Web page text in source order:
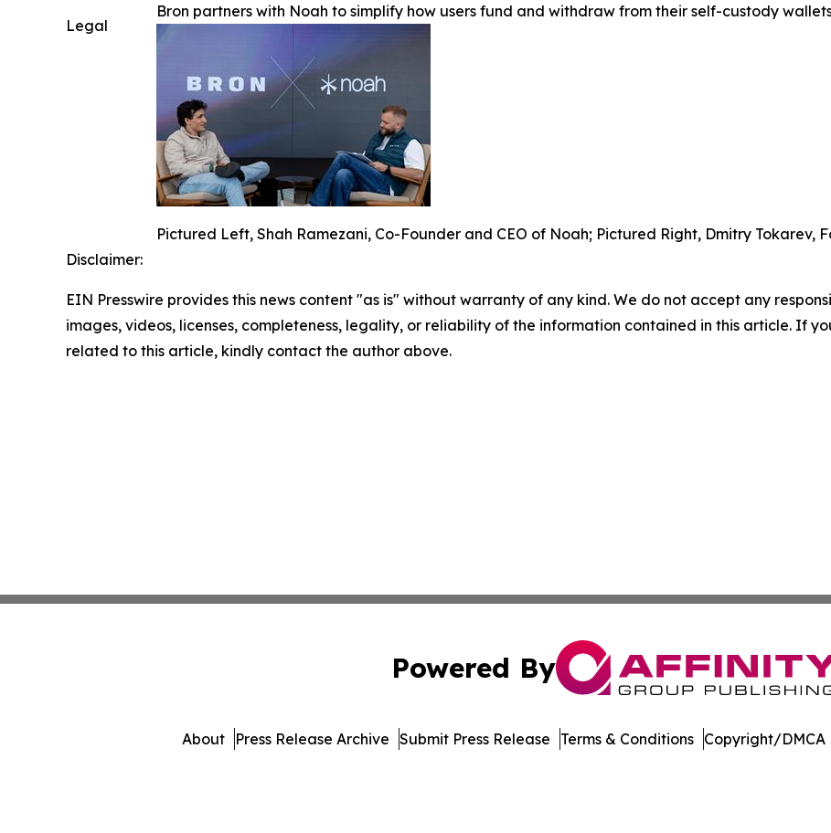
Bron partners with Noah to simplify how users fund and withdraw from their self-custody
Pictured Left, Shah Ramezani, Co-Founder and CEO of Noah; Pictured Right, Dmitry Tokarev,
Legal
Disclaimer:
EIN Presswire provides this news content "as is" without warranty of any kind. We do not accept any
images, videos, licenses, completeness, legality, or reliability of the information contained in this article. If
related to this article, kindly contact the author above.
Powered By
About Press Release Archive Submit Press Release Terms & Conditions Copyright/DMCA